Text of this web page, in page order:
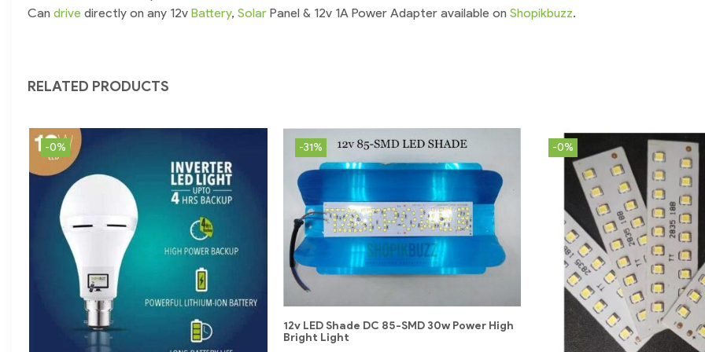
Can drive directly on any 12v Battery, Solar Panel & 12v 1A Power Adapter available on Shopikbuzz.
RELATED PRODUCTS
-0% -31%
12v LED Shade DC 85-SMD 30w Power High
Bright Light
-0%